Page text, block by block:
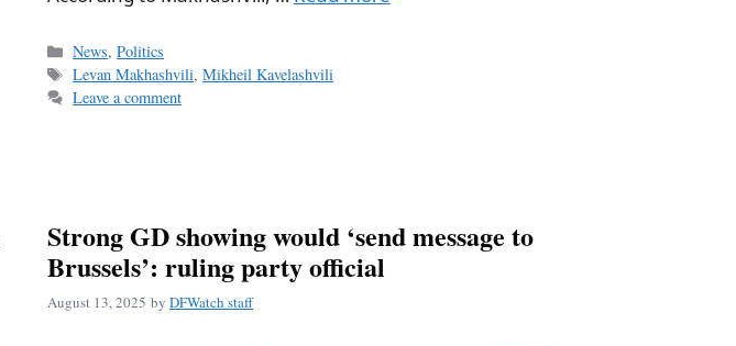
Categories
News,Politics
Tags
Levan Makhashvili,Mikheil Kavelashvili
Leave a comment
Strong GD showing would ‘send message to
Brussels’: ruling party official
August 13, 2025 by DFWatch staff